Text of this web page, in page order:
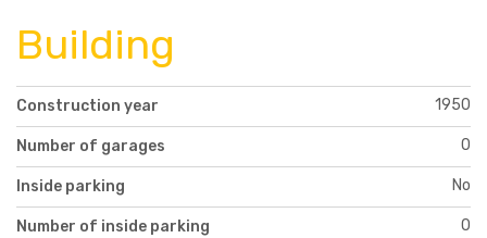
Building
Construction year 1950
Number of garages 0
Inside parking No
Number of inside parking 0